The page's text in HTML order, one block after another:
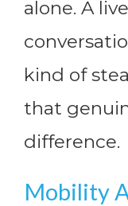
alone. A
kind of
that
difference.
Mobility